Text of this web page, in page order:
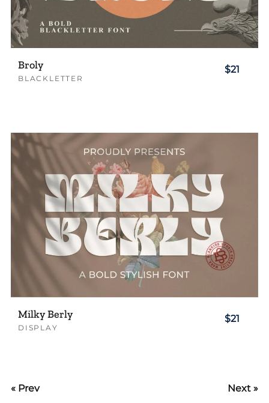
Broly
BLACKLETTER
$21
Milky Berly
DISPLAY
$21
Next »
« Prev